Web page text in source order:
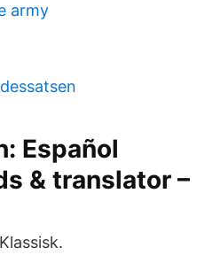
army
Español
& translator –